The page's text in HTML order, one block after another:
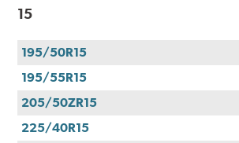
15
195/50R15
195/55R15
205/50ZR15
225/40R15